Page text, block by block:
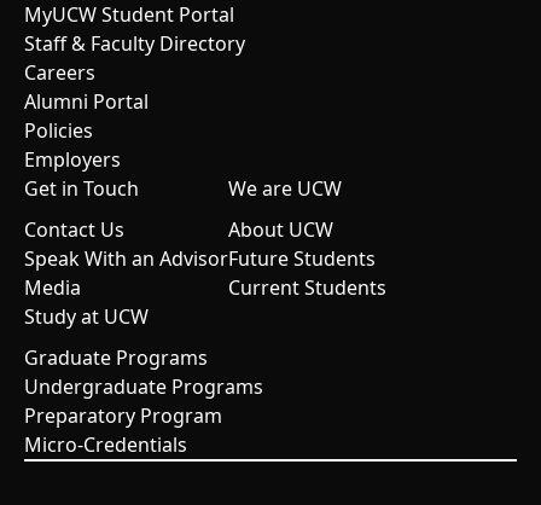
MyUCW Student Portal
Staff & Faculty Directory
Careers
Alumni Portal
Policies
Employers
Get in Touch
Contact Us
Speak With an Advisor
Media
We are UCW
About UCW
Future Students
Current Students
Study at UCW
Graduate Programs
Undergraduate Programs
Preparatory Program
Micro-Credentials